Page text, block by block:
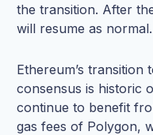
the transition. After
will resume as normal.
Ethereum’s
consensus is historic
continue to benefit
gas fees of Polygon,